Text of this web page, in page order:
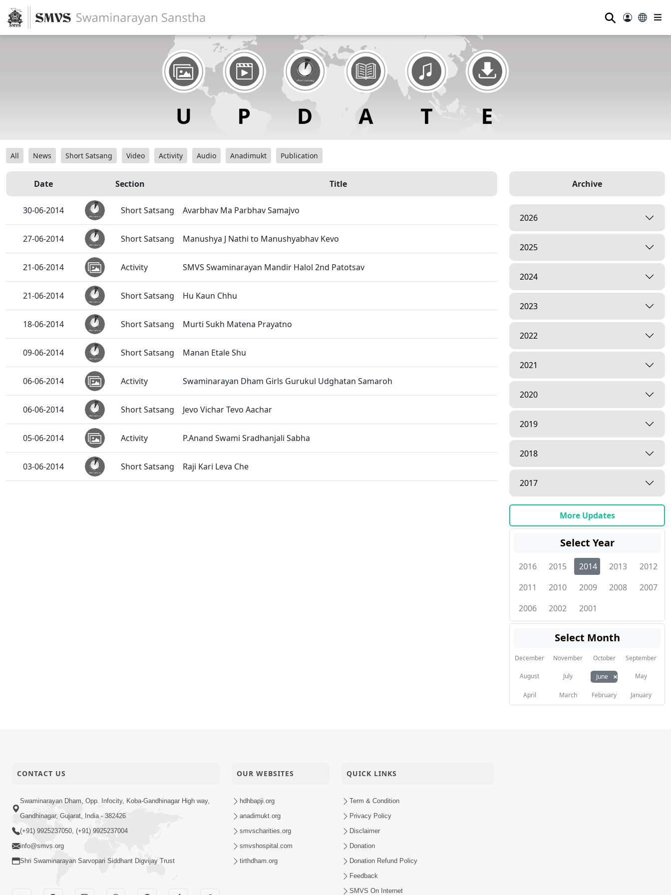
⚲
All News Short Satsang Video Activity Audio Anadimukt Publication
Date Section Title
30-06-2014 Short Satsang Avarbhav Ma Parbhav Samajvo
27-06-2014 Short Satsang Manushya J Nathi to Manushyabhav Kevo
21-06-2014 Activity SMVS Swaminarayan Mandir Halol 2nd Patotsav
21-06-2014 Short Satsang Hu Kaun Chhu
18-06-2014 Short Satsang Murti Sukh Matena Prayatno
09-06-2014 Short Satsang Manan Etale Shu
06-06-2014 Activity Swaminarayan Dham Girls Gurukul Udghatan Samaroh
06-06-2014 Short Satsang Jevo Vichar Tevo Aachar
05-06-2014 Activity P.Anand Swami Sradhanjali Sabha
03-06-2014 Short Satsang Raji Kari Leva Che
Archive
2026
2025
2024
2023
2022
2021
2020
2019
2018
2017
More Updates
Select Year
2016 2015 2014 2013
2012
2011
2010 2009 2008
2007
2006
2002 2001
Select Month
December November October September
August July June × May
April March February January
CONTACT US
Swaminarayan Dham, Opp. Infocity, Koba-Gandhinagar High way,
Gandhinagar, Gujarat, India - 382426
(+91) 9925237050, (+91) 9925237004
info@smvs.org
Shri Swaminarayan Sarvopari Siddhant Digvijay Trust
OUR WEBSITES
hdhbapji.org
anadimukt.org
smvscharities.org
smvshospital.com
tirthdham.org
QUICK LINKS
Term & Condition
Privacy Policy
Disclaimer
Donation
Donation Refund Policy
Feedback
SMVS On Internet